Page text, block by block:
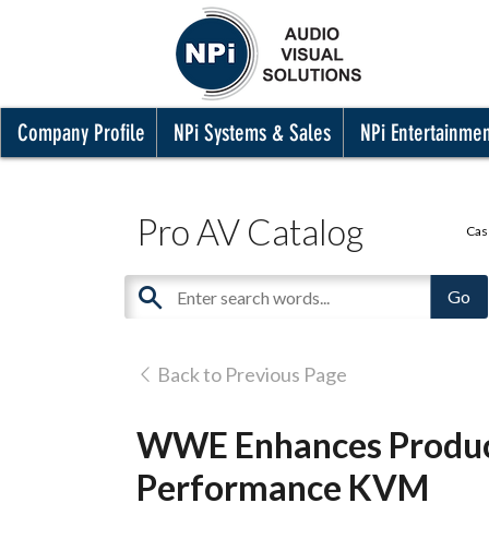
Company Profile NPi Systems & Sales NPi
Pro AV Catalog
Back to Previous Page
WWE Enhances
Performance KVM